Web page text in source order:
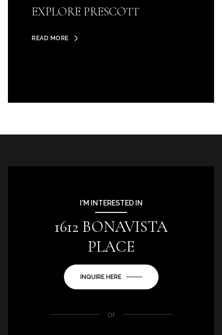
EXPLORE PRESCOTT
READ MORE
I'M INTERESTED IN
1612 BONAVISTA
PLACE
INQUIRE HERE
or